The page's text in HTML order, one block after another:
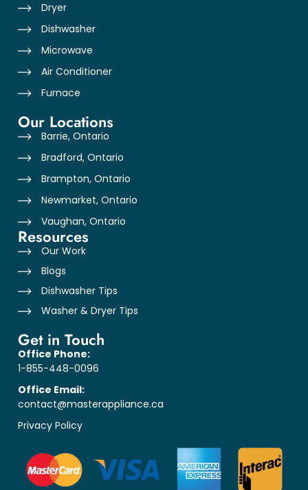
Dryer
Dishwasher
Microwave
Air Conditioner
Furnace
Our Locations
Barrie, Ontario
Bradford, Ontario
Brampton, Ontario
Newmarket, Ontario
Vaughan, Ontario
Resources
Our Work
Blogs
Dishwasher Tips
Washer & Dryer Tips
Get in Touch
Office Phone:
1-855-448-0096
Office Email:
contact@masterappliance.ca
Privacy Policy